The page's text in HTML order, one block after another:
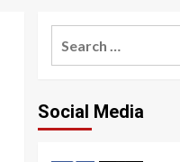
Social Media